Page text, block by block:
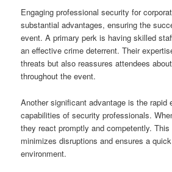
Engaging professional security for
substantial advantages, ensuring the
event. A primary perk is having skilled
an effective crime deterrent. Their
threats but also reassures attendees
throughout the event.
Another significant advantage is the rapid
capabilities of security professionals.
they react promptly and competently. This
minimizes disruptions and ensures a
environment.